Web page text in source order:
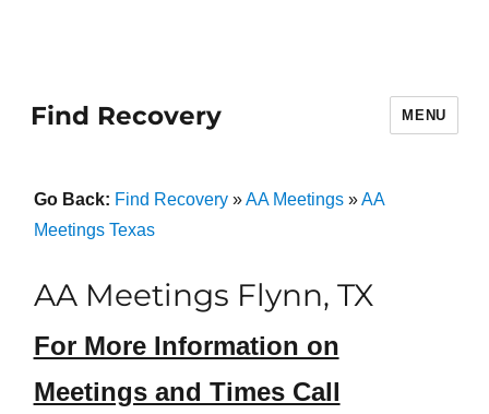
Find Recovery MENU
Go Back: Find Recovery»AA Meetings»AA
Meetings Texas
AA Meetings Flynn, TX
For More Information on
Meetings and Times Call